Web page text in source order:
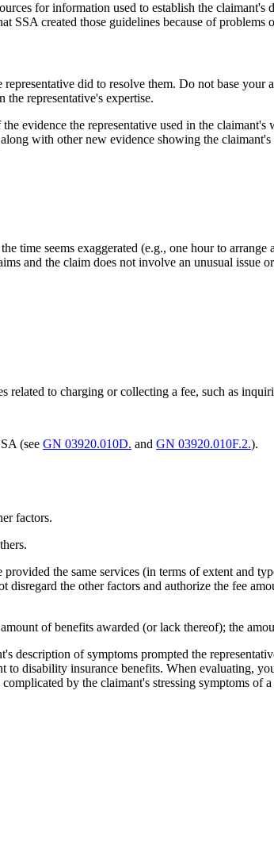
for information used to establish the
SSA created those guidelines because of
did to resolve them. Do not base
the representative's expertise.
evidence the representative used in the
with other new evidence showing the
time seems exaggerated (e.g., one hour to
and the claim does not involve an unusual issue
related to charging or collecting a fee, such as
(seeGN 03920.010D. andGN 03920.010F.2.).
factors.
provided the same services (in terms of extent and
the other factors and authorize the fee
of benefits awarded (or lack thereof); the
description of symptoms prompted the
to disability insurance benefits. When evaluating,
by the claimant's stressing symptoms